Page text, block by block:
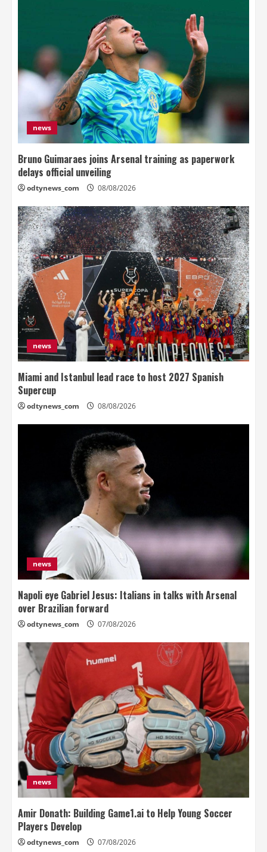
news
Bruno Guimaraes joins Arsenal training as paperwork
delays official unveiling
odtynews_com 08/08/2026
news
Miami and Istanbul lead race to host 2027 Spanish
Supercup
odtynews_com 08/08/2026
news
Napoli eye Gabriel Jesus: Italians in talks with Arsenal
over Brazilian forward
odtynews_com 07/08/2026
news
Amir Donath: Building Game1.ai to Help Young Soccer
Players Develop
odtynews_com 07/08/2026